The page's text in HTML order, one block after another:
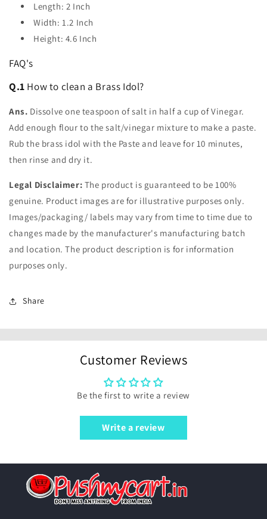
Length: 2 Inch
Width: 1.2 Inch
Height: 4.6 Inch
FAQ's
Q.1 How to clean a Brass Idol?
Ans. Dissolve one teaspoon of salt in half a cup of Vinegar.
Add enough flour to the salt/vinegar mixture to make a paste.
Rub the brass idol with the Paste and leave for 10 minutes,
then rinse and dry it.
Legal Disclaimer: The product is guaranteed to be 100%
genuine. Product images are for illustrative purposes only.
Images/packaging/ labels may vary from time to time due to
changes made by the manufacturer's manufacturing batch
and location. The product description is for information
purposes only.
Share
Customer Reviews
Be the first to write a review
Write a review